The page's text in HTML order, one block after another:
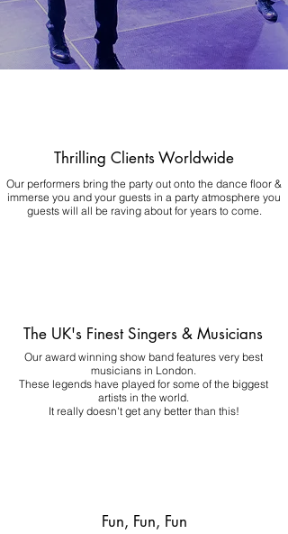
Thrilling Clients Worldwide
Our performers bring the party out onto the dance floor &
immerse you and your guests in a party atmosphere you
guests will all be raving about for years to come.
The UK's Finest Singers & Musicians
Our award winning show band features very best
musicians in London.
These legends have played for some of the biggest
artists in the world.
It really doesn't get any better than this!
Fun, Fun, Fun